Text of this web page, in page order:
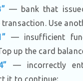
— bank that
transaction. Use
— insufficient
up the card
— incorrectly
it to continue;